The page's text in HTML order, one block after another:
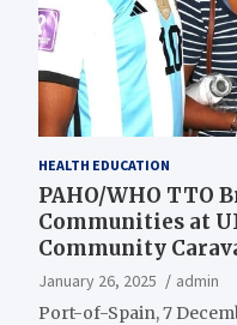
HEALTH EDUCATION
PAHO/WHO TTO
Communities at
Community
January 26, 2025
admin
Port-of-Spain, 7